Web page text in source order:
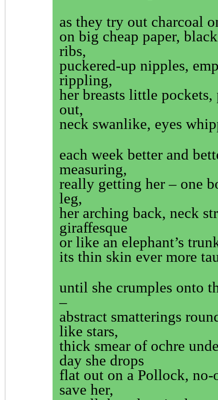
as they try out charcoal
on big cheap paper,
ribs,
puckered-up nipples,
rippling,
her breasts little
out,
neck swanlike, eyes
each week better and
measuring,
really getting her – one
leg,
her arching back, neck
giraffesque
or like an elephant’s
its thin skin ever more
until she crumples onto
–
abstract smatterings
like stars,
thick smear of ochre
day she drops
flat out on a Pollock, no-
save her,